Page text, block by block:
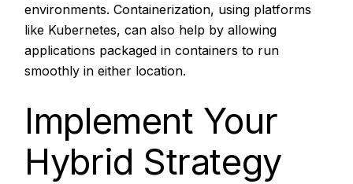
environments. Containerization, using platforms
like Kubernetes, can also help by allowing
applications packaged in containers to run
smoothly in either location.
Implement Your
Hybrid Strategy